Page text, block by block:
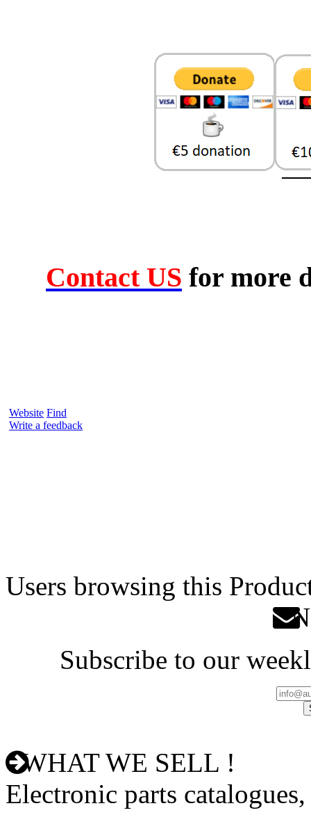
Contact US for more
Website Find
Write a feedback
Users browsing this
Subscribe to our
WHAT WE SELL !
Electronic parts